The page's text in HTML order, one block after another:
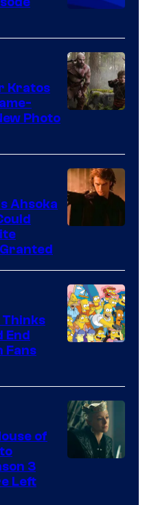
Animation
of
Prime
Video
Kratos
Photo
Ahsoka
Thinks
End
Fans
of
3
Left